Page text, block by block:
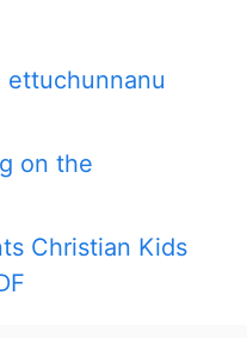
ettuchunnanu
on the
Christian Kids